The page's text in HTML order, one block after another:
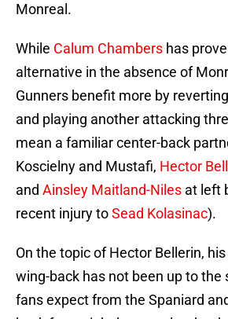
Monreal.
While Calum Chambers has
alternative in the absence of
Gunners benefit more by
and playing another attacking
mean a familiar center-back
Koscielny and Mustafi, Hector
and Ainsley Maitland-Niles at left
recent injury toSead Kolasinac).
On the topic of Hector Bellerin,
wing-back has not been up to the
fans expect from the Spaniard